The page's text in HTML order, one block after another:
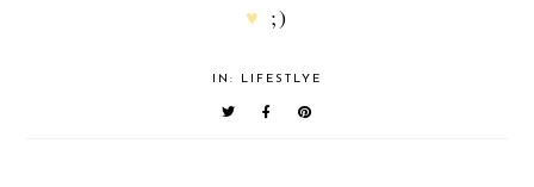
♥ ;)
IN: LIFESTLYE